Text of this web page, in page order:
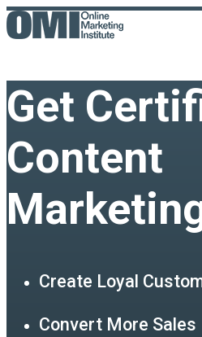
Get
Content
Create Loyal
Convert More Sales